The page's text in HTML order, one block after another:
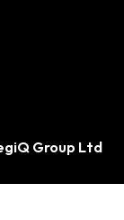
Group Ltd